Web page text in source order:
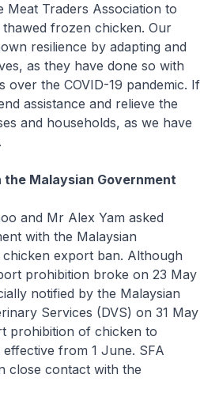
Meat Traders Association to
frozen chicken. Our
resilience by adapting and
as they have done so with
over the COVID-19 pandemic. If
assistance and relieve the
and households, as we have
the Malaysian Government
and Mr Alex Yam asked
with the Malaysian
export ban. Although
prohibition broke on 23 May
notified by the Malaysian
Services (DVS) on 31 May
prohibition of chicken to
from 1 June. SFA
close contact with the